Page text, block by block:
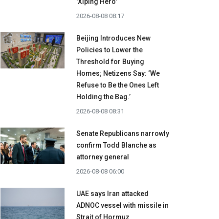
'Xiping Hero'
2026-08-08 08:17
Beijing Introduces New
Policies to Lower the
Threshold for Buying
Homes; Netizens Say: ‘We
Refuse to Be the Ones Left
Holding the Bag.’
2026-08-08 08:31
Senate Republicans narrowly
confirm Todd Blanche as
attorney general
2026-08-08 06:00
UAE says Iran attacked
ADNOC vessel with missile in
Strait of Hormuz